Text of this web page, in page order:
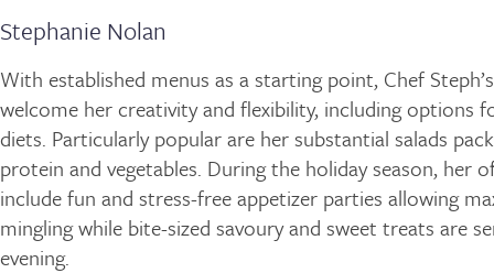
Stephanie Nolan
With established menus as a starting point, Chef
welcome her creativity and flexibility, including options
diets. Particularly popular are her substantial salads
protein and vegetables. During the holiday season, her
include fun and stress-free appetizer parties allowing
mingling while bite-sized savoury and sweet treats are
evening.